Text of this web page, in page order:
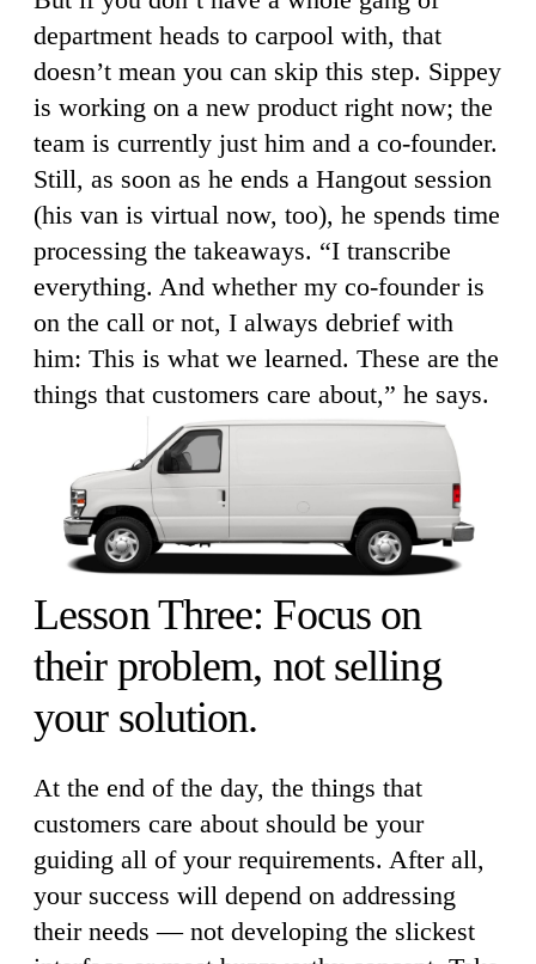
department heads to carpool with, that
doesn’t mean you can skip this step. Sippey
is working on a new product right now; the
team is currently just him and a co-founder.
Still, as soon as he ends a Hangout session
(his van is virtual now, too), he spends time
processing the takeaways. “I transcribe
everything. And whether my co-founder is
on the call or not, I always debrief with
him: This is what we learned. These are the
things that customers care about,” he says.
Lesson Three: Focus on
their problem, not selling
your solution.
At the end of the day, the things that
customers care about should be your
guiding all of your requirements. After all,
your success will depend on addressing
their needs — not developing the slickest